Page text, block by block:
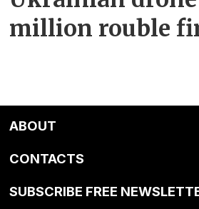
million rouble
ABOUT
CONTACTS
SUBSCRIBE FREE